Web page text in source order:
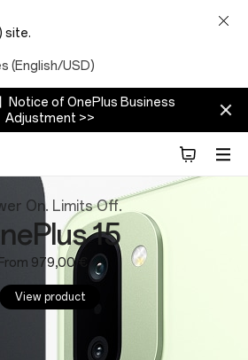
site.
(English/USD)
Notice of OnePlus Business
Adjustment >>
On. Limits Off.
15
From 979,00 €
View product